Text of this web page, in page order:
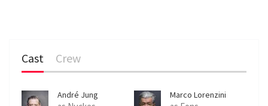
Cast Crew
André Jung Marco Lorenzini